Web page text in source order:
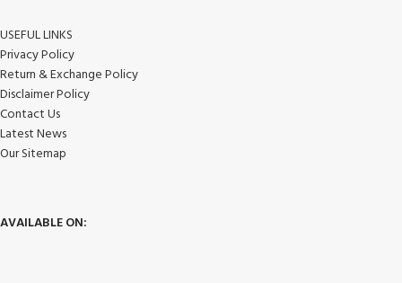
USEFUL LINKS
Privacy Policy
Return & Exchange Policy
Disclaimer Policy
Contact Us
Latest News
Our Sitemap
AVAILABLE ON: